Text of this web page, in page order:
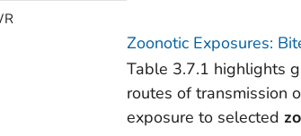
Zoonotic Exposures:
Table 3.7.1 highlights
routes of transmission
exposure to selected